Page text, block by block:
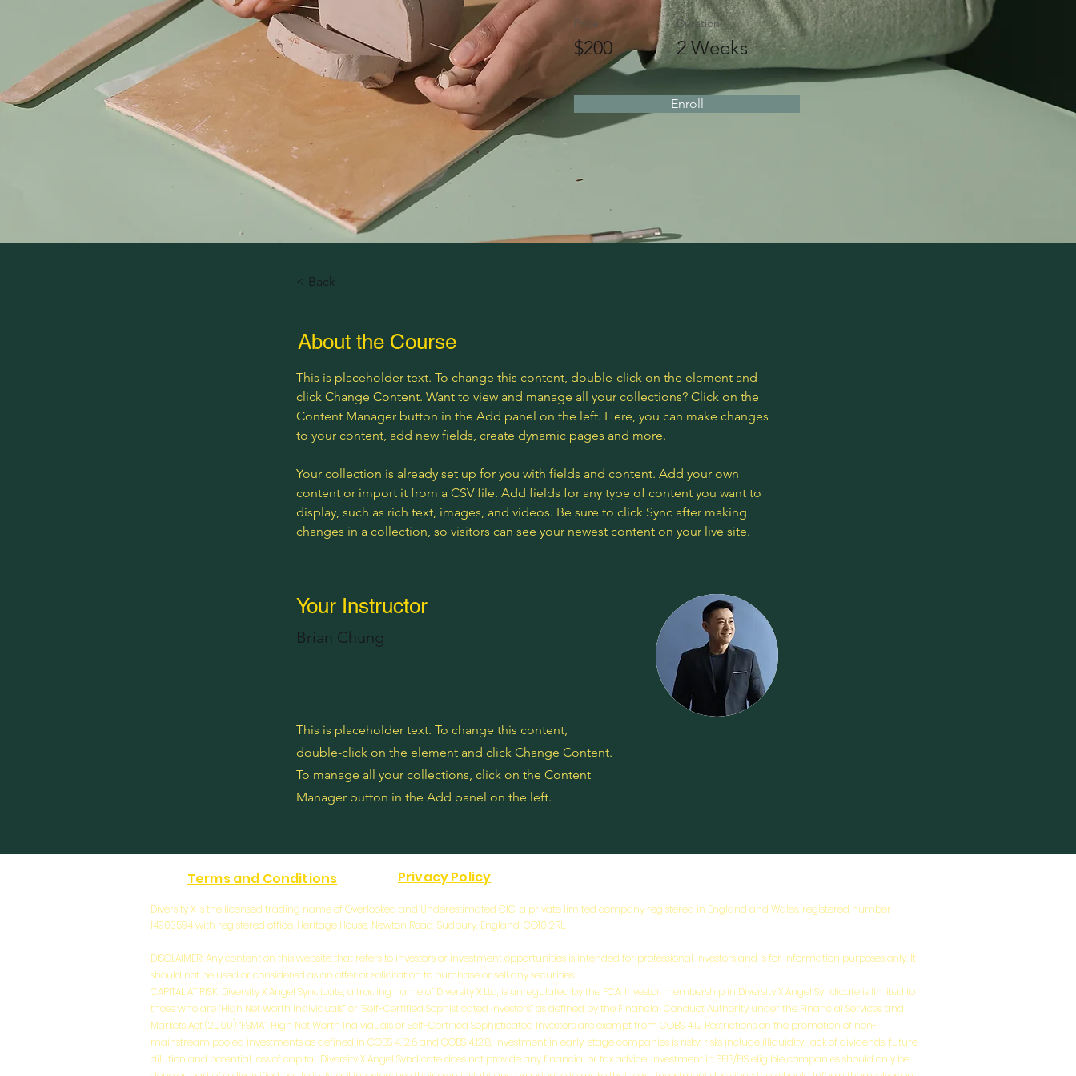
Price
$200
Duration
2 Weeks
Enroll
< Back
About the Course
This is placeholder text. To change this content, double-click on the element and
click Change Content. Want to view and manage all your collections? Click on the
Content Manager button in the Add panel on the left. Here, you can make changes
to your content, add new fields, create dynamic pages and more.
Your collection is already set up for you with fields and content. Add your own
content or import it from a CSV file. Add fields for any type of content you want to
display, such as rich text, images, and videos. Be sure to click Sync after making
changes in a collection, so visitors can see your newest content on your live site.
Your Instructor
Brian Chung
This is placeholder text. To change this content,
double-click on the element and click Change Content.
To manage all your collections, click on the Content
Manager button in the Add panel on the left.
Terms and Conditions Privacy Policy
Diversity X is the licensed trading name of Overlooked and Underestimated CIC, a private limited company registered in England and Wales, registered number
14903594 with registered office, Heritage House, Newton Road, Sudbury, England, CO10 2RL.
DISCLAIMER: Any content on this website that refers to investors or investment opportunities is intended for professional investors and is for information purposes only. It
should not be used or considered as an offer or solicitation to purchase or sell any securities.
CAPITAL AT RISK: Diversity X Angel Syndicate, a trading name of Diversity X Ltd, is unregulated by the FCA. Investor membership in Diversity X Angel Syndicate is limited to
those who are “High Net Worth Individuals” or “Self-Certified Sophisticated Investors” as defined by the Financial Conduct Authority under the Financial Services and
Markets Act (2000) “FSMA”. High Net Worth Individuals or Self-Certified Sophisticated Investors are exempt from COBS 4.12 Restrictions on the promotion of non-
mainstream pooled investments as defined in COBS 4.12.6 and COBS 4.12.8. Investment in early-stage companies is risky: risks include illiquidity, lack of dividends, future
dilution and potential loss of capital. Diversity X Angel Syndicate does not provide any financial or tax advice. Investment in SEIS/EIS eligible companies should only be